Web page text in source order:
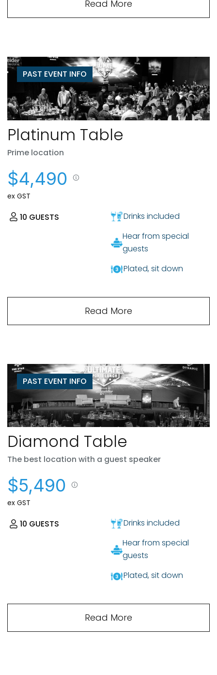
Read More
PAST EVENT INFO
Platinum Table
Prime location
$4,490
ex GST
10 GUESTS
Drinks included
Hear from special
guests
Plated, sit down
Read More
PAST EVENT INFO
Diamond Table
The best location with a guest speaker
$5,490
ex GST
10 GUESTS
Drinks included
Hear from special
guests
Plated, sit down
Read More